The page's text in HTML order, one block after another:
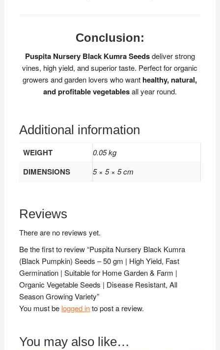
Conclusion:
Puspita Nursery Black Kumra Seedsdeliver strong
vines, high yield, and superior taste. Perfect for organic
growers and garden lovers who want healthy, natural,
and profitable vegetablesall year round.
Additional information
WEIGHT 0.05 kg
DIMENSIONS 5 × 5 × 5 cm
Reviews
There are no reviews yet.
Be the first to review “Puspita Nursery Black Kumra
(Black Pumpkin) Seeds – 50 gm | High Yield, Fast
Germination | Suitable for Home Garden & Farm |
Organic Vegetable Seeds | Disease Resistant, All
Season Growing Variety”
You must be logged into post a review.
You may also like…